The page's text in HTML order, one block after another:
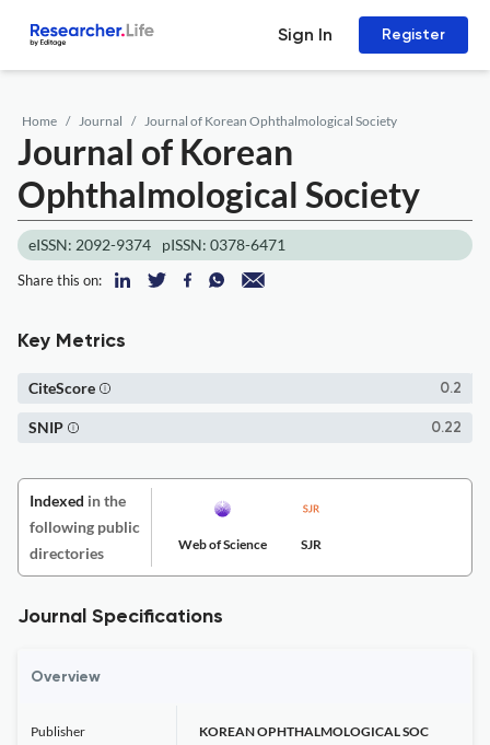
Sign In Register
Home Journal Journal of Korean Ophthalmological Society
Journal of Korean
Ophthalmological Society
eISSN: 2092-9374 pISSN: 0378-6471
Share this on:
Key Metrics
0.2
CiteScore
0.22
SNIP
Indexed in the
following public
directories
Web of Science SJR
Journal Specifications
Overview
Publisher KOREAN OPHTHALMOLOGICAL SOC